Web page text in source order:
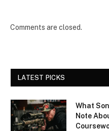
Comments are closed.
LATEST PICKS
What
Note